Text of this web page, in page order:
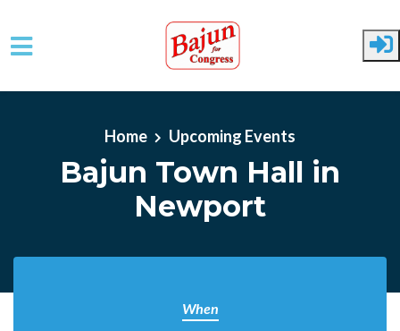
Skip to main content
Home Upcoming Events
Bajun Town Hall in
Newport
When